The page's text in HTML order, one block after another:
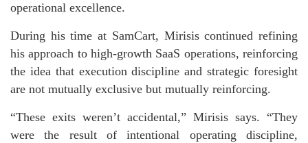
operational excellence.
During his time at SamCart, Mirisis continued refining
his approach to high-growth SaaS operations, reinforcing
the idea that execution discipline and strategic foresight
are not mutually exclusive but mutually reinforcing.
“These exits weren’t accidental,” Mirisis says. “They
were the result of intentional operating discipline,